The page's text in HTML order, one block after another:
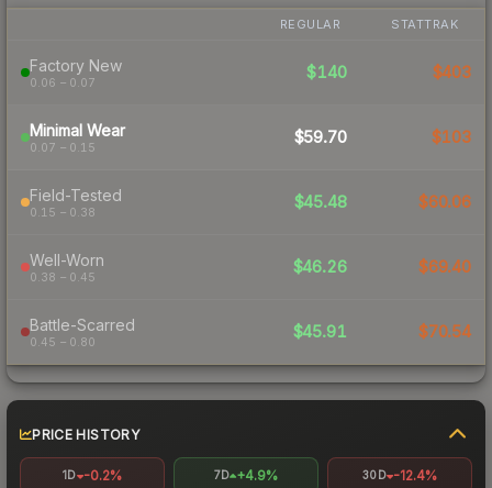
REGULAR STATTRAK
Factory New
0.06 – 0.07
$140 $403
Minimal Wear
0.07 – 0.15
$59.70 $103
Field-Tested
0.15 – 0.38
$45.48 $60.06
Well-Worn
0.38 – 0.45
$46.26 $69.40
Battle-Scarred
0.45 – 0.80
$45.91 $70.54
PRICE HISTORY
1D -0.2% 7D +4.9% 30D -12.4%